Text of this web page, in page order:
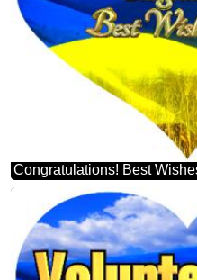
Congratulations! Best